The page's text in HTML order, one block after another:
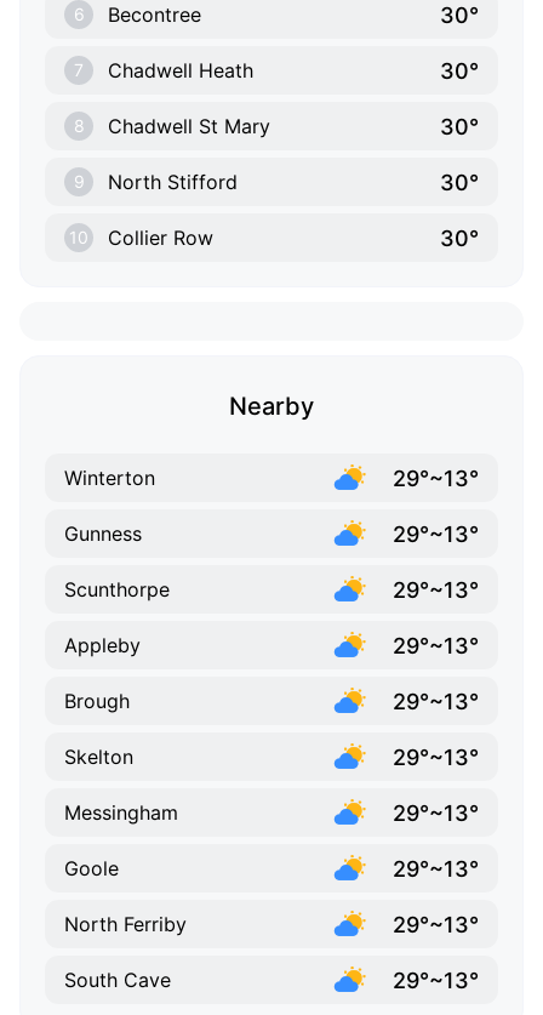
6 Becontree 30°
7 Chadwell Heath 30°
8 Chadwell St Mary 30°
9 North Stifford 30°
10 Collier Row 30°
Nearby
Winterton 29°~13°
Gunness 29°~13°
Scunthorpe 29°~13°
Appleby 29°~13°
Brough 29°~13°
Skelton 29°~13°
Messingham 29°~13°
Goole 29°~13°
North Ferriby 29°~13°
South Cave 29°~13°